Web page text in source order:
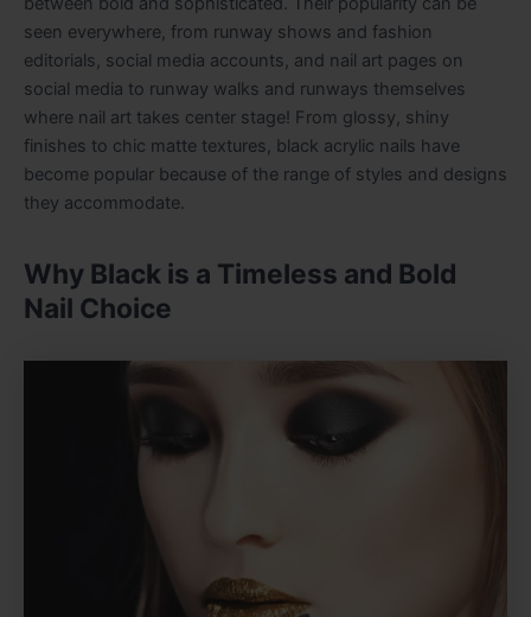
seen everywhere, from runway shows and fashion
editorials, social media accounts, and nail art pages on
social media to runway walks and runways themselves
where nail art takes center stage! From glossy, shiny
finishes to chic matte textures, black acrylic nails have
become popular because of the range of styles and designs
they accommodate.
Why Black is a Timeless and Bold
Nail Choice